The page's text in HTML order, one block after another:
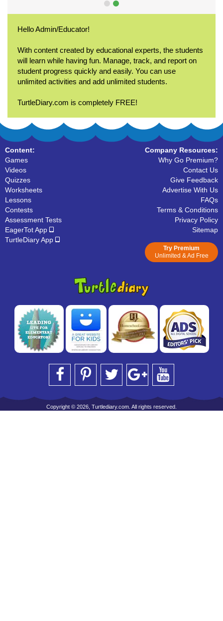
Hello Admin/Educator!
With content created by educational experts, the students
will learn while having fun. Manage, track, and report on
student progress quickly and easily. You can use
unlimited activities and add unlimited students.
TurtleDiary.com is completely FREE!
Content:
Games
Videos
Quizzes
Worksheets
Lessons
Contests
Assessment Tests
EagerTot App
TurtleDiary App
Company Resources:
Why Go Premium?
Contact Us
Give Feedback
Advertise With Us
FAQs
Terms & Conditions
Privacy Policy
Sitemap
Try Premium
Unlimited & Ad Free
Copyright © 2026, Turtlediary.com. All rights reserved.